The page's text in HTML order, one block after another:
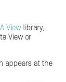
View library,
View or
appears at the